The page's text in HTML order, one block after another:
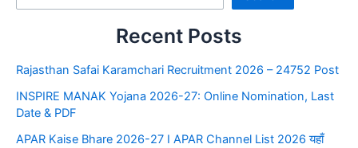
Recent Posts
Rajasthan Safai Karamchari Recruitment 2026 – 24752 Post
INSPIRE MANAK Yojana 2026-27: Online Nomination, Last
Date & PDF
APAR Kaise Bhare 2026-27 I APAR Channel List 2026 यहाँ